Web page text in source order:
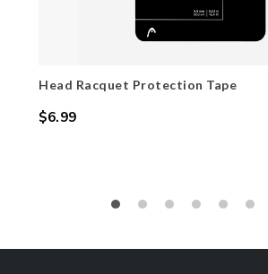
Head Racquet Protection Tape
$6.99